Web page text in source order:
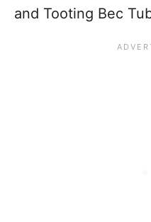
and Tooting Bec